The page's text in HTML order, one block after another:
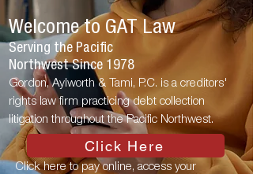
Welcome to GAT Law
Serving the Pacific
Northwest Since 1978
Gordon, Aylworth & Tami, P.C. is a creditors'
rights law firm practicing debt collection
litigation throughout the Pacific Northwest.
Click Here
Click here to pay online, access your